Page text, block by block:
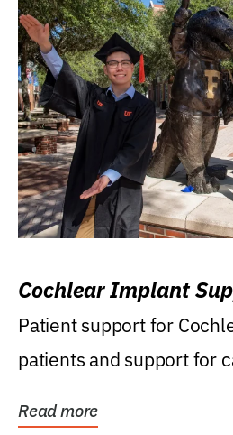
Cochlear Implant
Patient support for
patients and support for
Read more